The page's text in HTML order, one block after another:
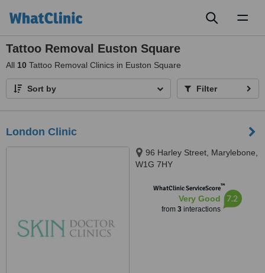
Tattoo Removal Euston Square
All 10 Tattoo Removal Clinics in Euston Square
Sort by Filter
London Clinic
96 Harley Street, Marylebone,
W1G 7HY
WhatClinic ServiceScore™
Very Good
from 3interactions
7.2